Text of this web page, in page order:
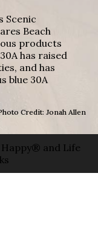
Scenic
Beach
products
has raised
and has
blue 30A
Credit: Jonah Allen
Happy® and Life